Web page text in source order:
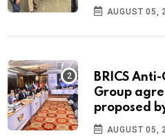
AUGUST 05,
BRICS
Group
proposed
AUGUST 05,